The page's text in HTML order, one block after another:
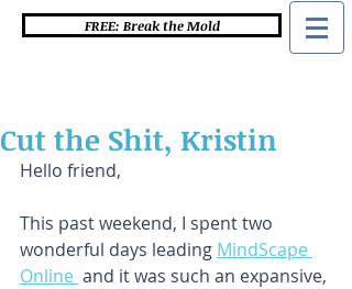
FREE: Break the Mold
Cut the Shit, Kristin
Hello friend,
This past weekend, I spent two
wonderful days leading MindScape
Online and it was such an expansive,